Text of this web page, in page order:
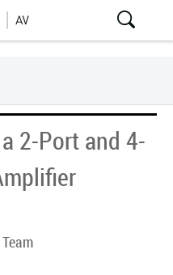
2-Port and 4-